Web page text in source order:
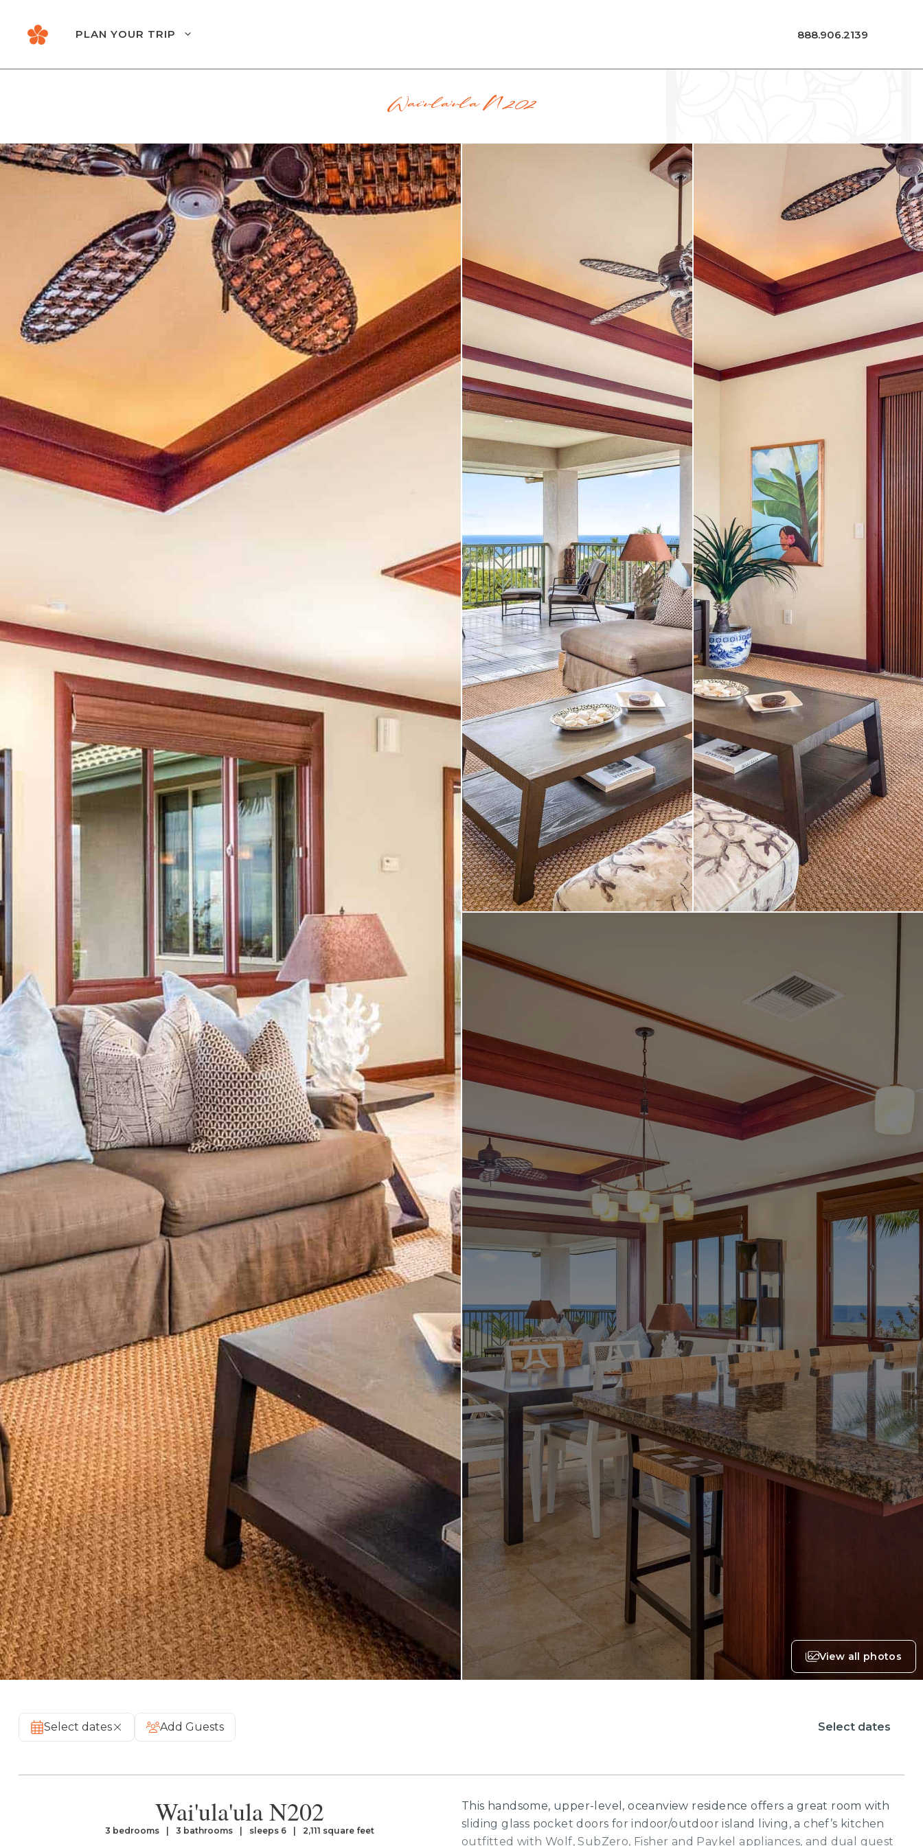
content
PLAN YOUR TRIP 888.906.2139
Wai'ula'ula N202
View all photos
Select dates Add Guests Select dates
Wai'ula'ula N202
3 bedrooms 3 bathrooms sleeps 6 2,111 square feet
This handsome, upper-level, oceanview residence offers a great room with
sliding glass pocket doors for indoor/outdoor island living, a chef’s kitchen
outfitted with Wolf, SubZero, Fisher and Paykel appliances, and dual guest